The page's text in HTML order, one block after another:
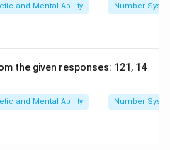
and Mental Ability Number
the given responses: 121, 14
and Mental Ability Number